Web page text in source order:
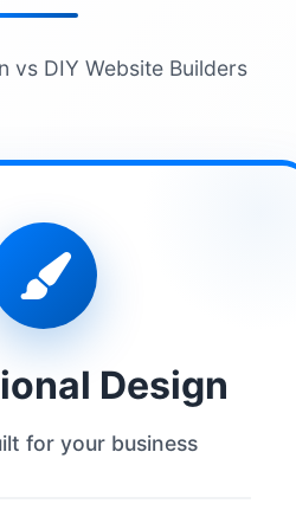
vs DIY Website Builders
Design
for your business